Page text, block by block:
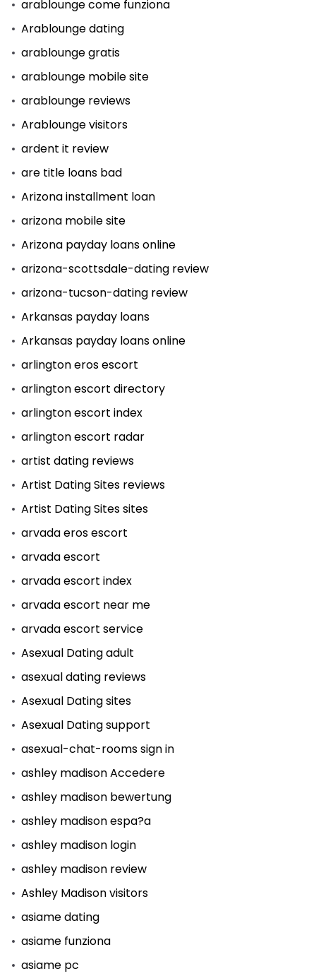
arablounge come funziona
Arablounge dating
arablounge gratis
arablounge mobile site
arablounge reviews
Arablounge visitors
ardent it review
are title loans bad
Arizona installment loan
arizona mobile site
Arizona payday loans online
arizona-scottsdale-dating review
arizona-tucson-dating review
Arkansas payday loans
Arkansas payday loans online
arlington eros escort
arlington escort directory
arlington escort index
arlington escort radar
artist dating reviews
Artist Dating Sites reviews
Artist Dating Sites sites
arvada eros escort
arvada escort
arvada escort index
arvada escort near me
arvada escort service
Asexual Dating adult
asexual dating reviews
Asexual Dating sites
Asexual Dating support
asexual-chat-rooms sign in
ashley madison Accedere
ashley madison bewertung
ashley madison espa?a
ashley madison login
ashley madison review
Ashley Madison visitors
asiame dating
asiame funziona
asiame pc